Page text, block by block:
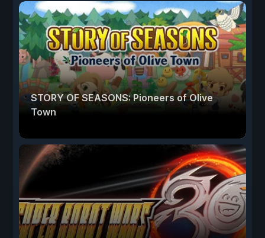
STORY OF SEASONS: Pioneers of Olive
Town